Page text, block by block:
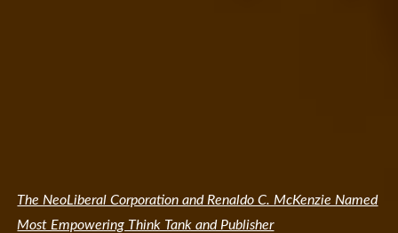
The NeoLiberal Corporation and Renaldo C. McKenzie Named
Most Empowering Think Tank and Publisher